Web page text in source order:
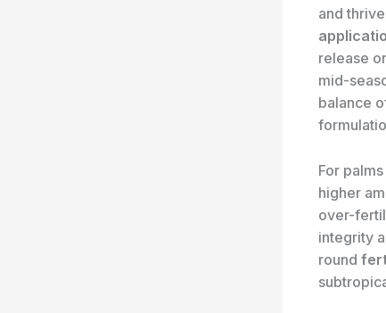
and
release
mid-
balance
For
higher
over-
integrity
round